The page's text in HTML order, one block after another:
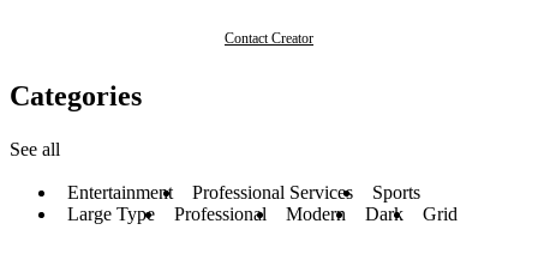
Contact Creator
Categories
See all
Entertainment Professional Services
Sports
Large Type
Professional Modern Dark Grid